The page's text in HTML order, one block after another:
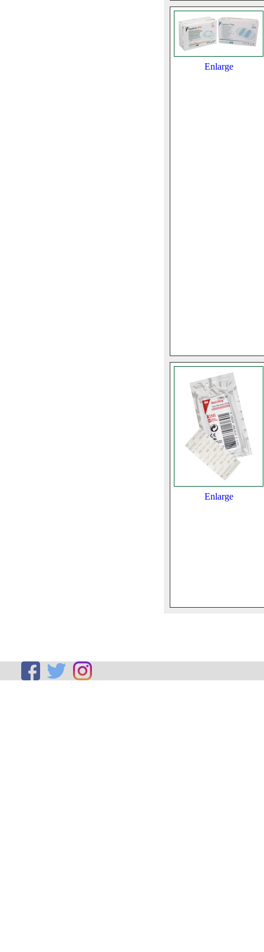
Enlarge
Enlarge